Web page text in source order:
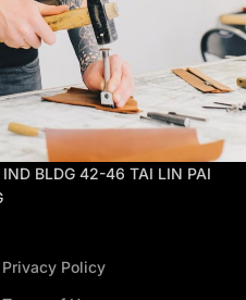
BLDG 42-46 TAI LIN PAI
Privacy Policy